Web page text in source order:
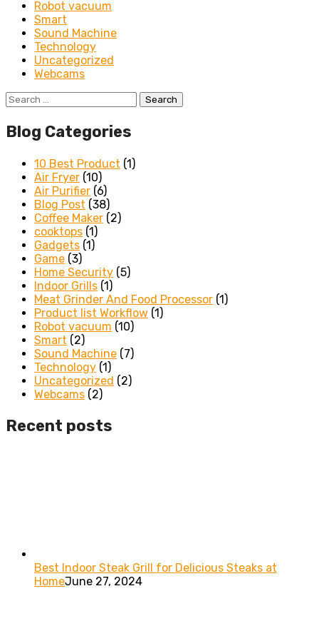
Robot vacuum
Smart
Sound Machine
Technology
Uncategorized
Webcams
Search
for:
Blog Categories
10 Best Product (1)
Air Fryer (10)
Air Purifier (6)
Blog Post (38)
Coffee Maker (2)
cooktops (1)
Gadgets (1)
Game (3)
Home Security (5)
Indoor Grills (1)
Meat Grinder And Food Processor (1)
Product list Workflow (1)
Robot vacuum (10)
Smart (2)
Sound Machine (7)
Technology (1)
Uncategorized (2)
Webcams (2)
Recent posts
Best Indoor Steak Grill for Delicious Steaks at
HomeJune 27, 2024